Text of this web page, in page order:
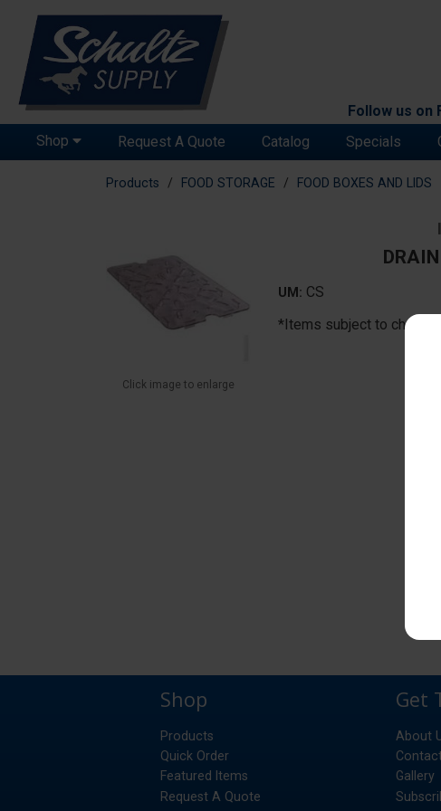
Follow us
Shop
Request A Quote Catalog Specials
Products FOOD STORAGE FOOD BOXES AND LIDS
Click image to enlarge
UM: CS
*Items subject to change
Shop
Products
Quick Order
Featured Items
Request A Quote
Get
About
Gallery